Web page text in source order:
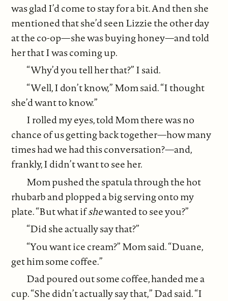
was glad I’d come to stay for a bit. And then she
mentioned that she’d seen Lizzie the other day
at the co-op—she was buying honey—and told
her that I was coming up.
“Why’d you tell her that?” I said.
“Well, I don’t know,” Mom said. “I thought
she’d want to know.”
I rolled my eyes, told Mom there was no
chance of us getting back together—how many
times had we had this conversation?—and,
frankly, I didn’t want to see her.
Mom pushed the spatula through the hot
rhubarb and plopped a big serving onto my
plate. “But what ifshewanted to see you?”
“Did she actually say that?”
“You want ice cream?” Mom said. “Duane,
get him some coffee.”
Dad poured out some coffee, handed me a
cup. “She didn’t actually say that,” Dad said. “I